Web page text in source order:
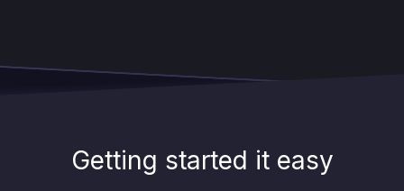
Getting started it easy